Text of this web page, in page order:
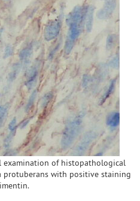
examination of histopathological
protuberans with positive staining